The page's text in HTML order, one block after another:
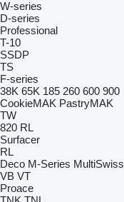
W-series
D-series
Professional
T-10
SSDP
TS
F-series
38K 65K 185 260 600 900
CookieMAK PastryMAK
TW
820 RL
Surfacer
RL
Deco M-Series MultiSwiss
VB VT
Proace